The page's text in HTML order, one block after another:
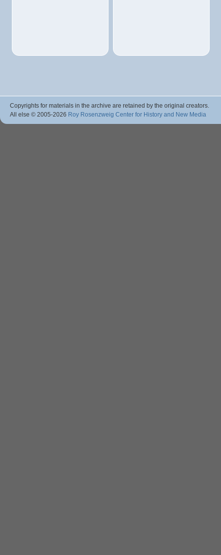
Copyrights for materials in the archive are retained by the original creators.
All else © 2005-2026 Roy Rosenzweig Center for History and New Media